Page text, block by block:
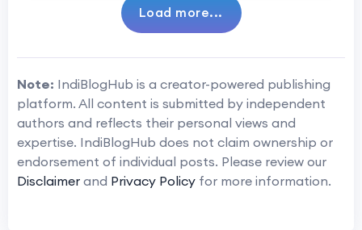
Load more...
Note: IndiBlogHub is a creator-powered publishing
platform. All content is submitted by independent
authors and reflects their personal views and
expertise. IndiBlogHub does not claim ownership or
endorsement of individual posts. Please review our
Disclaimer and Privacy Policy for more information.